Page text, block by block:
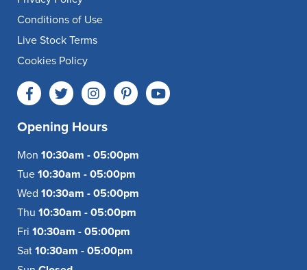
Conditions of Use
Live Stock Terms
Cookies Policy
Opening Hours
Mon 10:30am - 05:00pm
Tue 10:30am - 05:00pm
Wed 10:30am - 05:00pm
Thu 10:30am - 05:00pm
Fri 10:30am - 05:00pm
Sat 10:30am - 05:00pm